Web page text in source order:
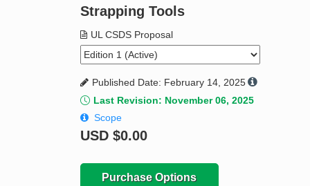
Strapping Tools
UL CSDS Proposal
Published Date: February 14, 2025
Last Revision: November 06, 2025
Scope
USD $0.00
Purchase Options